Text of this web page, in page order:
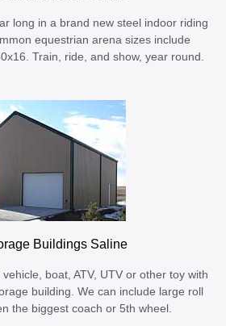
long in a brand new steel indoor riding
equestrian arena sizes include
Train, ride, and show, year round.
Buildings Saline
boat, ATV, UTV or other toy with
building. We can include large roll
the biggest coach or 5th wheel.